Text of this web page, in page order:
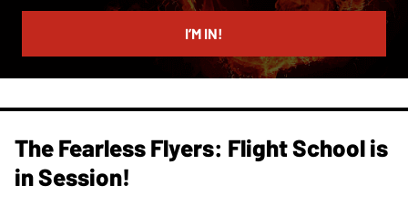
email
I’M IN!
The Fearless Flyers: Flight School is
in Session!